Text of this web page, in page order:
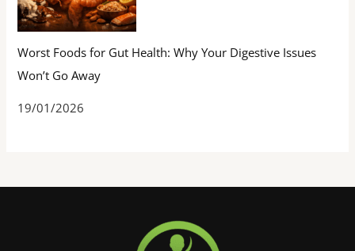
Worst Foods for Gut Health: Why Your Digestive Issues
Won’t Go Away
19/01/2026